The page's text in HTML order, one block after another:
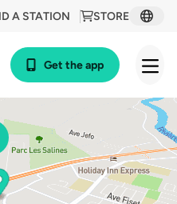
STORE
A STATION
Get the app